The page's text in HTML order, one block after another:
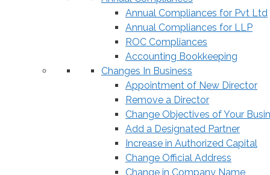
Annual Compliances for Pvt Ltd
Annual Compliances for LLP
ROC Compliances
Accounting Bookkeeping
Changes In Business
Appointment of New Director
Remove a Director
Change Objectives of Your
Add a Designated Partner
Increase in Authorized Capital
Change Official Address
Change in Company Name